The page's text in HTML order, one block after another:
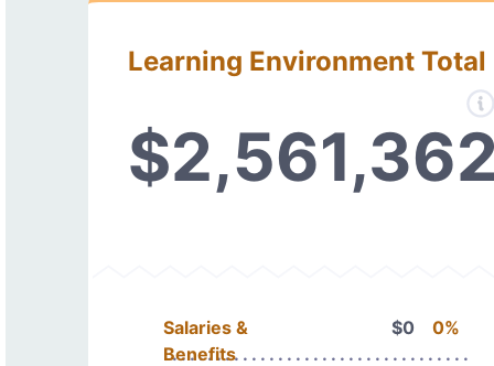
Learning Environment Total
Salaries &
Benefits
$0 0%